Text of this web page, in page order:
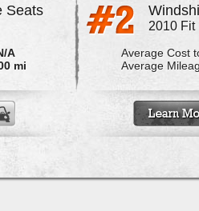
Seats
A
mi
2010 Fit
Average Cost
Average